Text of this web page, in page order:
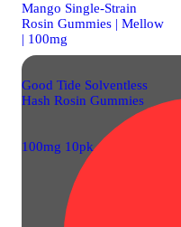
Mango Single-Strain
Rosin Gummies | Mellow
| 100mg
Good Tide Solventless
Hash Rosin Gummies
100mg 10pk